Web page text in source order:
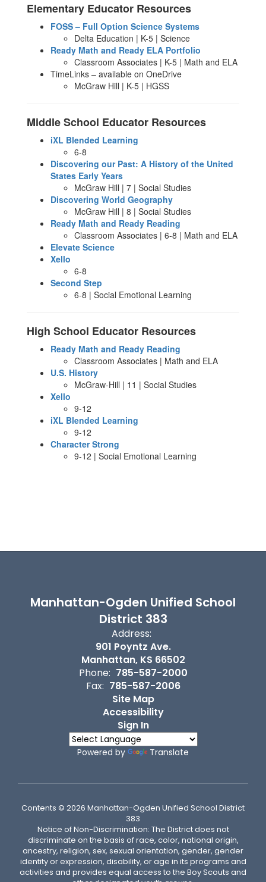
Elementary Educator Resources
FOSS – Full Option Science Systems
Delta Education | K-5 | Science
Ready Math and Ready ELA Portfolio
Classroom Associates | K-5 | Math and ELA
TimeLinks – available on OneDrive
McGraw Hill | K-5 | HGSS
Middle School Educator Resources
iXL Blended Learning
6-8
Discovering our Past: A History of the United
States Early Years
McGraw Hill | 7 | Social Studies
Discovering World Geography
McGraw Hill | 8 | Social Studies
Ready Math and Ready Reading
Classroom Associates | 6-8 | Math and ELA
Elevate Science
Xello
6-8
Second Step
6-8 | Social Emotional Learning
High School Educator Resources
Ready Math and Ready Reading
Classroom Associates | Math and ELA
U.S. History
McGraw-Hill | 11 | Social Studies
Xello
9-12
iXL Blended Learning
9-12
Character Strong
9-12 | Social Emotional Learning
Manhattan-Ogden Unified School
District 383
Address:
901 Poyntz Ave.
Manhattan, KS 66502
Phone: 785-587-2000
Fax: 785-587-2006
Site Map
Accessibility
Sign In
Powered by Translate
Contents © 2026 Manhattan-Ogden Unified School District
383
Notice of Non-Discrimination: The District does not
discriminate on the basis of race, color, national origin,
ancestry, religion, sex, sexual orientation, gender, gender
identity or expression, disability, or age in its programs and
activities and provides equal access to the Boy Scouts and